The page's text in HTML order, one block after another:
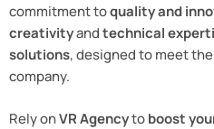
commitment toquality and
creativityandtechnical
solutions, designed to meet
company.
Rely onVR Agencytoboost